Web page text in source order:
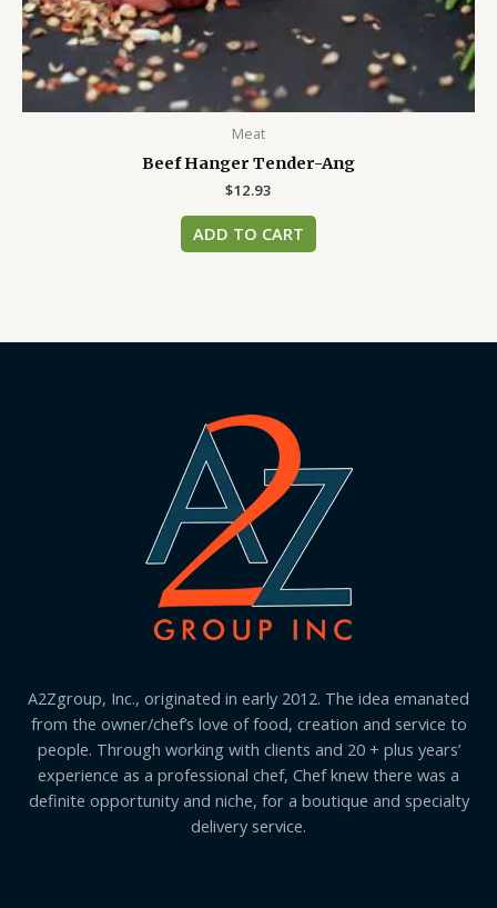
Meat
Beef Hanger Tender-Ang
$12.93
ADD TO CART
A2Zgroup, Inc., originated in early 2012. The idea emanated
from the owner/chef’s love of food, creation and service to
people. Through working with clients and 20 + plus years’
experience as a professional chef, Chef knew there was a
definite opportunity and niche, for a boutique and specialty
delivery service.